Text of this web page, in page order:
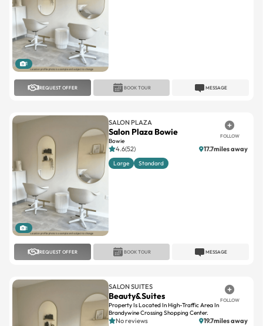
1
REQUEST OFFER MESSAGE
BOOK TOUR
1
SALON PLAZA
Salon Plaza Bowie
Bowie
FOLLOW
4.6(52) 17.7miles away
Large Standard
REQUEST OFFER MESSAGE
BOOK TOUR
SALON SUITES
Beauty&Suites
Property Is Located In High-Traffic Area In
Brandywine Crossing Shopping Center.
FOLLOW
No reviews 19.7miles away